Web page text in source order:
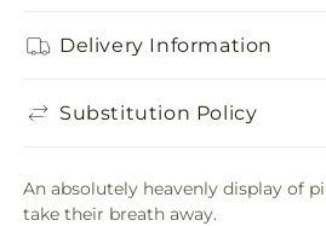
Delivery Information
Substitution Policy
An absolutely heavenly display of
take their breath away.